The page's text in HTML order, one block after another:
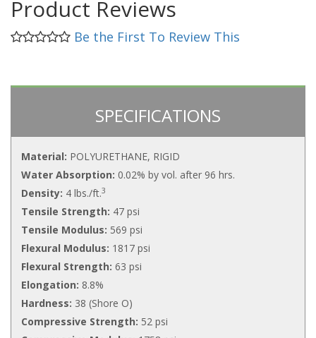
Product Reviews
Be the First To Review This
SPECIFICATIONS
Material: POLYURETHANE, RIGID
Water Absorption: 0.02% by vol. after 96 hrs.
Density: 4 lbs./ft.3
Tensile Strength: 47 psi
Tensile Modulus: 569 psi
Flexural Modulus: 1817 psi
Flexural Strength: 63 psi
Elongation: 8.8%
Hardness: 38 (Shore O)
Compressive Strength: 52 psi